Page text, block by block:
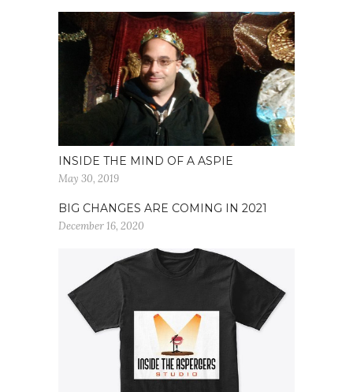
INSIDE THE MIND OF A ASPIE
May 30, 2019
BIG CHANGES ARE COMING IN 2021
December 16, 2020